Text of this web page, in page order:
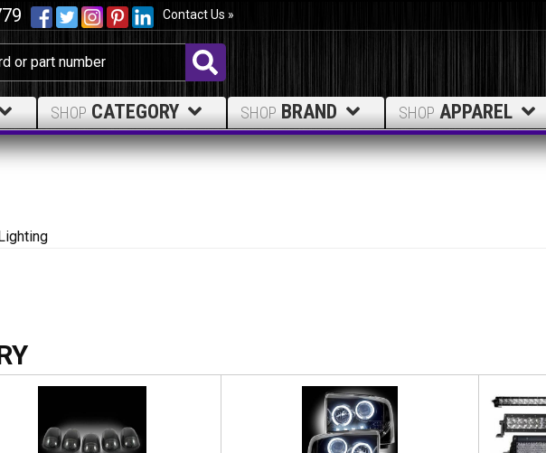
Contact Us »
SHOP CATEGORY SHOP BRAND SHOP APPAREL